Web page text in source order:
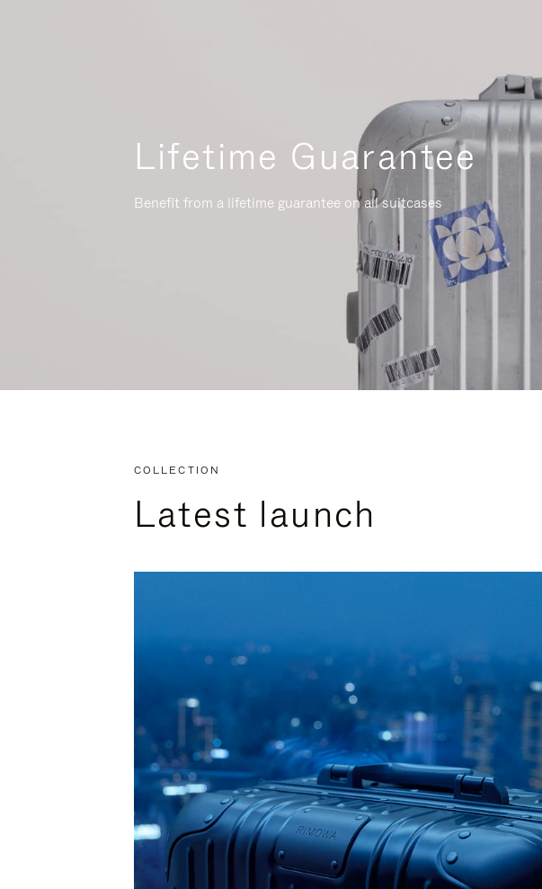
Lifetime Guarantee
Benefit from a lifetime guarantee on all suitcases
COLLECTION
Latest launch